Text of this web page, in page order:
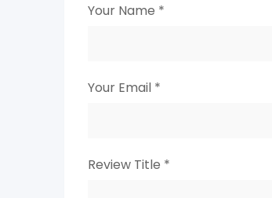
Your Name *
Your Email *
Review Title *